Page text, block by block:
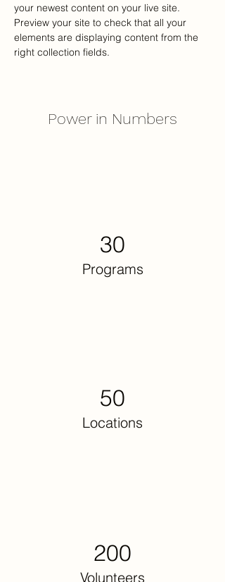
your newest content on your live site.
Preview your site to check that all your
elements are displaying content from the
right collection fields.
Power in Numbers
30
Programs
50
Locations
200
Volunteers